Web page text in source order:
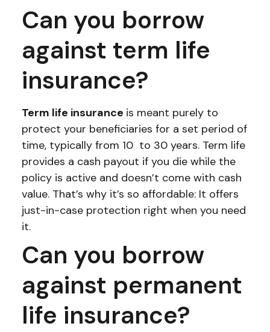
Can you borrow
against term life
insurance?
Term life insurance is meant purely to
protect your beneficiaries for a set period of
time, typically from 10 to 30 years. Term life
provides a cash payout if you die while the
policy is active and doesn’t come with cash
value. That’s why it’s so affordable: It offers
just-in-case protection right when you need
it.
Can you borrow
against permanent
life insurance?